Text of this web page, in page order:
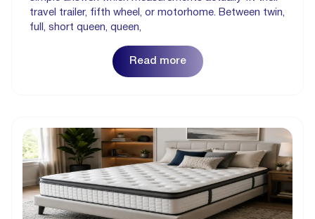
travel trailer, fifth wheel, or motorhome. Between twin,
full, short queen, queen,
Read more